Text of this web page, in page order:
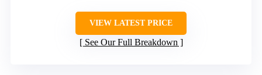
VIEW LATEST PRICE
See Our Full Breakdown